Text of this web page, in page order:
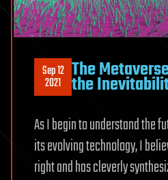
Sep 12
2021 The
the
As I begin to understand the
its evolving technology, I
right and has cleverly